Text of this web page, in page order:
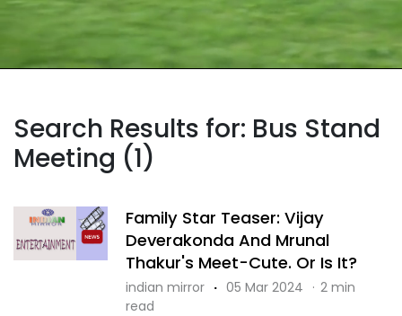
Search Results for: Bus Stand
Meeting (1)
Family Star Teaser: Vijay
Deverakonda And Mrunal
Thakur's Meet-Cute. Or Is It?
indian mirror · 05 Mar 2024 · 2 min
read